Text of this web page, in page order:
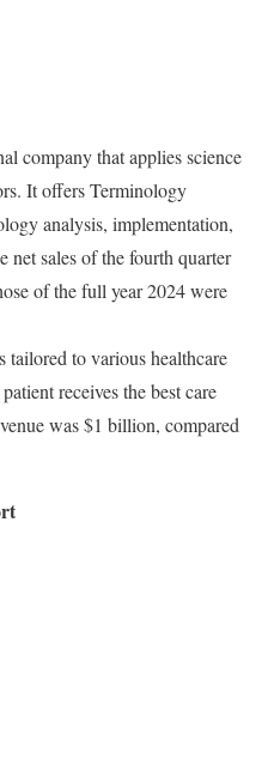
company that applies science
It offers Terminology
analysis, implementation,
net sales of the fourth quarter
of the full year 2024 were
to various healthcare
receives the best care
was $1 billion, compared